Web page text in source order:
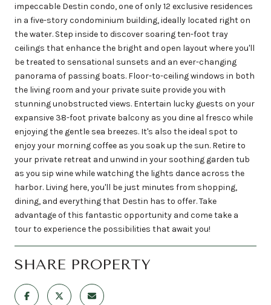
impeccable Destin condo, one of only 12 exclusive residences
in a five-story condominium building, ideally located right on
the water. Step inside to discover soaring ten-foot tray
ceilings that enhance the bright and open layout where you'll
be treated to sensational sunsets and an ever-changing
panorama of passing boats. Floor-to-ceiling windows in both
the living room and your private suite provide you with
stunning unobstructed views. Entertain lucky guests on your
expansive 38-foot private balcony as you dine al fresco while
enjoying the gentle sea breezes. It's also the ideal spot to
enjoy your morning coffee as you soak up the sun. Retire to
your private retreat and unwind in your soothing garden tub
as you sip wine while watching the lights dance across the
harbor. Living here, you'll be just minutes from shopping,
dining, and everything that Destin has to offer. Take
advantage of this fantastic opportunity and come take a
tour to experience the possibilities that await you!
SHARE PROPERTY